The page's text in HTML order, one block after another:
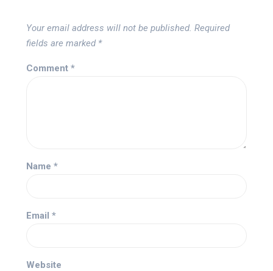
Your email address will not be published. Required
fields are marked *
Comment *
Name *
Email *
Website